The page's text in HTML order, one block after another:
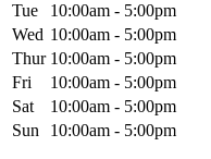
Tue
10:00am - 5:00pm
Wed 10:00am - 5:00pm
Thur 10:00am - 5:00pm
Fri
10:00am - 5:00pm
Sat
10:00am - 5:00pm
Sun
10:00am - 5:00pm